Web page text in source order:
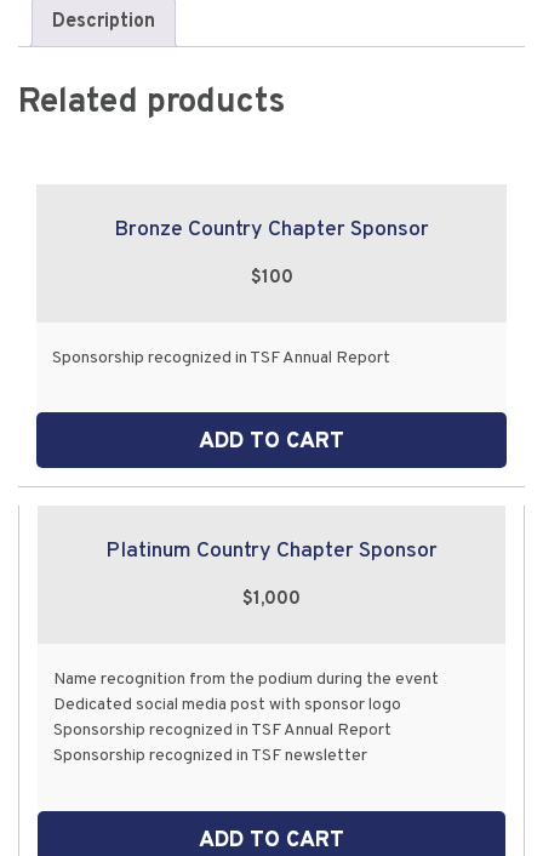
Description
Related products
Bronze Country Chapter Sponsor
$100
Sponsorship recognized in TSF Annual Report
ADD TO CART
Platinum Country Chapter Sponsor
$1,000
Name recognition from the podium during the event
Dedicated social media post with sponsor logo
Sponsorship recognized in TSF Annual Report
Sponsorship recognized in TSF newsletter
ADD TO CART